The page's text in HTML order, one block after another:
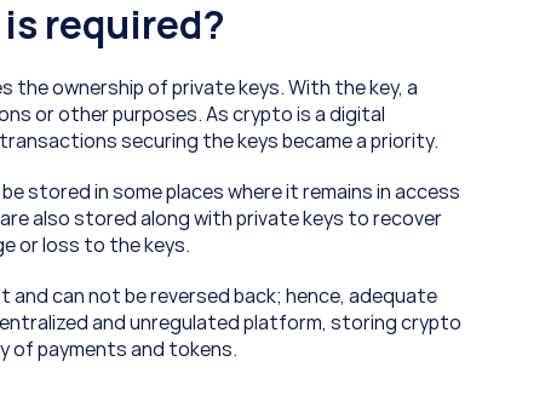
required?
the ownership of private keys. With the key, a
or other purposes. As crypto is a digital
securing the keys became a priority.
stored in some places where it remains in access
also stored along with private keys to recover
or loss to the keys.
and can not be reversed back; hence, adequate
and unregulated platform, storing crypto
of payments and tokens.